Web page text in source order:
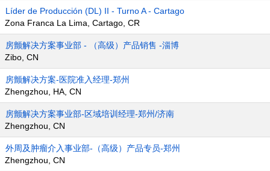
Líder de Producción (DL) II - Turno A - Cartago
Zona Franca La Lima, Cartago, CR
房颤解决方案事业部 - （高级）产品销售 -淄博
Zibo, CN
房颤解决方案-医院准入经理-郑州
Zhengzhou, HA, CN
房颤解决方案事业部-区域培训经理-郑州/济南
Zhengzhou, CN
外周及肿瘤介入事业部-（高级）产品专员-郑州
Zhengzhou, CN